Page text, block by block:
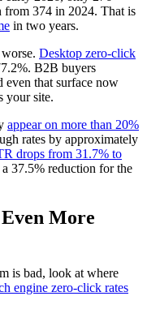
374 in 2024. That is
in two years.
Desktop zero-click
B2B buyers
even that surface now
your site.
appear on more than 20%
rates by approximately
drops from 31.7% to
37.5% reduction for the
More
is bad, look at where
engine zero-click rates